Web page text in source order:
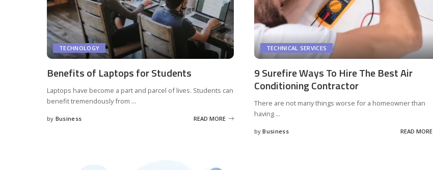
TECHNOLOGY
Benefits of Laptops for Students
Laptops have become a part and parcel of lives. Students can
benefit tremendously from ...
Posted
by Business READ MORE
TECHNICAL SERVICES
9 Surefire Ways To Hire The Best Air
Conditioning Contractor
There are not many things worse for a homeowner than
having ...
Posted
by Business READ MORE